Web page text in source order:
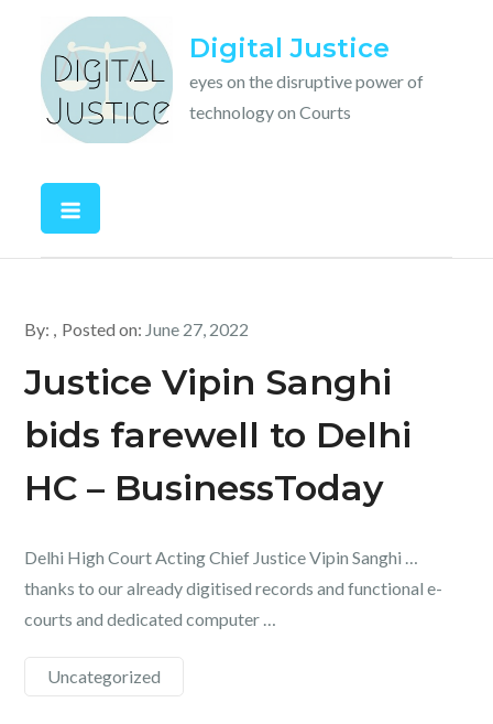
content
Digital Justice
eyes on the disruptive power of
technology on Courts
By: Posted on: June 27, 2022
Justice Vipin Sanghi
bids farewell to Delhi
HC – BusinessToday
Delhi High Court Acting Chief Justice Vipin Sanghi …
thanks to our already digitised records and functional e-
courts and dedicated computer …
Uncategorized